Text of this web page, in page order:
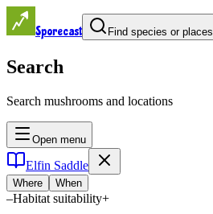
Sporecast Find species or places
Search
Search mushrooms and locations
Open menu
Elfin Saddle
Where When
–Habitat suitability+